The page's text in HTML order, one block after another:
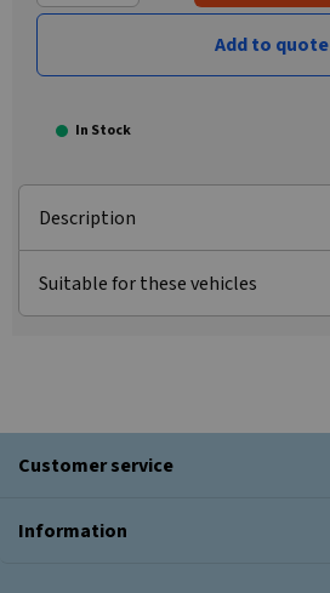
Add to quote
In Stock
Description
Suitable for these vehicles
Customer service
Information